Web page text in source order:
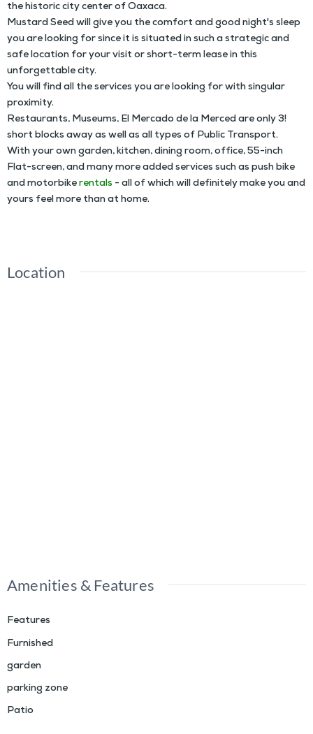
the historic city center of Oaxaca.
Mustard Seed will give you the comfort and good night's sleep
you are looking for since it is situated in such a strategic and
safe location for your visit or short-term lease in this
unforgettable city.
You will find all the services you are looking for with singular
proximity.
Restaurants, Museums, El Mercado de la Merced are only 3!
short blocks away as well as all types of Public Transport.
With your own garden, kitchen, dining room, office, 55-inch
Flat-screen, and many more added services such as push bike
and motorbikerentals - all of which will definitely make you and
yours feel more than at home.
Location
Amenities & Features
Features
Furnished
garden
parking zone
Patio